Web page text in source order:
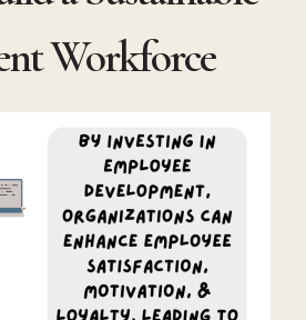
Workforce